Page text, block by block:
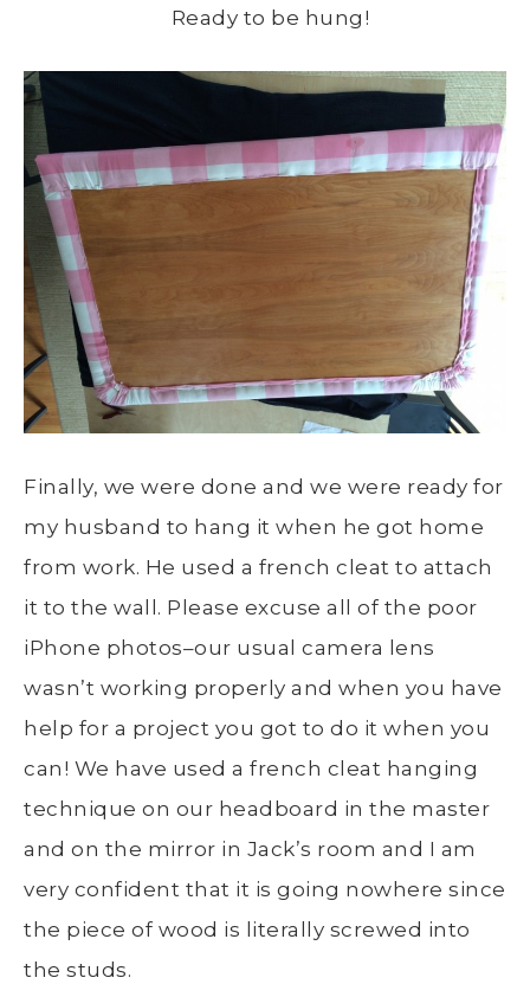
Ready to be hung!
Finally, we were done and we were ready for
my husband to hang it when he got home
from work. He used a french cleat to attach
it to the wall. Please excuse all of the poor
iPhone photos–our usual camera lens
wasn’t working properly and when you have
help for a project you got to do it when you
can! We have used a french cleat hanging
technique on our headboard in the master
and on the mirror in Jack’s room and I am
very confident that it is going nowhere since
the piece of wood is literally screwed into
the studs.